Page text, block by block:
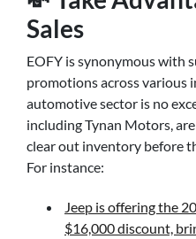
Sales
EOFY is synonymous with
promotions across various
automotive sector is no
including Tynan Motors,
clear out inventory before
For instance:
Jeep is offering the
$16,000 discount,